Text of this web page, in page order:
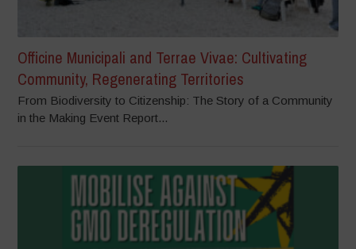
Officine Municipali and Terrae Vivae: Cultivating
Community, Regenerating Territories
From Biodiversity to Citizenship: The Story of a Community
in the Making Event Report...